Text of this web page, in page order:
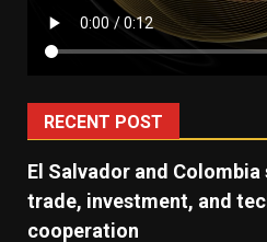
RECENT POST
El Salvador and
trade, investment, and
cooperation